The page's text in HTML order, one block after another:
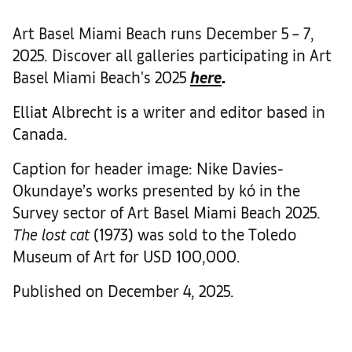
Art Basel Miami Beach runs December 5 – 7,
2025. Discover all galleries participating in Art
Basel Miami Beach's 2025 here.
Elliat Albrecht is a writer and editor based in
Canada.
Caption for header image: Nike Davies-
Okundaye’s works presented by kó in the
Survey sector of Art Basel Miami Beach 2025.
The lost cat(1973) was sold to the Toledo
Museum of Art for USD 100,000.
Published on December 4, 2025.